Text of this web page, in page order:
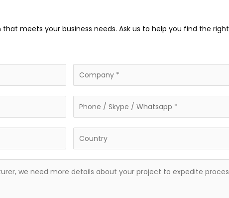
that meets your business needs. Ask us to help you find the right